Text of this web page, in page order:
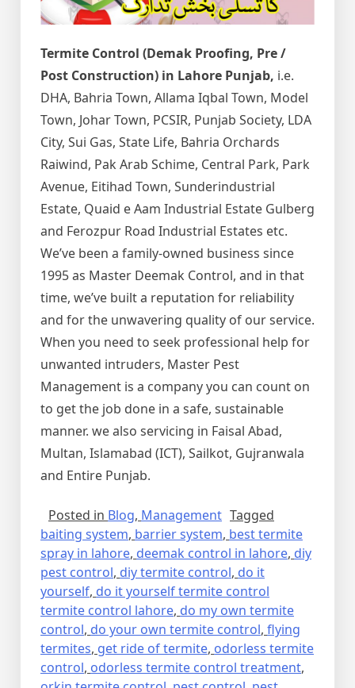
Termite Control (Demak Proofing, Pre /
Post Construction) in Lahore Punjab, i.e.
DHA, Bahria Town, Allama Iqbal Town, Model
Town, Johar Town, PCSIR, Punjab Society, LDA
City, Sui Gas, State Life, Bahria Orchards
Raiwind, Pak Arab Schime, Central Park, Park
Avenue, Eitihad Town, Sunderindustrial
Estate, Quaid e Aam Industrial Estate Gulberg
and Ferozpur Road Industrial Estates etc.
We’ve been a family-owned business since
1995 as Master Deemak Control, and in that
time, we’ve built a reputation for reliability
and for the unwavering quality of our service.
When you need to seek professional help for
unwanted intruders, Master Pest
Management is a company you can count on
to get the job done in a safe, sustainable
manner. we also servicing in Faisal Abad,
Multan, Islamabad (ICT), Sailkot, Gujranwala
and Entire Punjab.
Posted in Blog, Management Tagged
baiting system, barrier system, best termite
spray in lahore, deemak control in lahore, diy
pest control, diy termite control, do it
yourself, do it yourself termite control
termite control lahore, do my own termite
control, do your own termite control, flying
termites, get ride of termite, odorless termite
control, odorless termite control treatment,